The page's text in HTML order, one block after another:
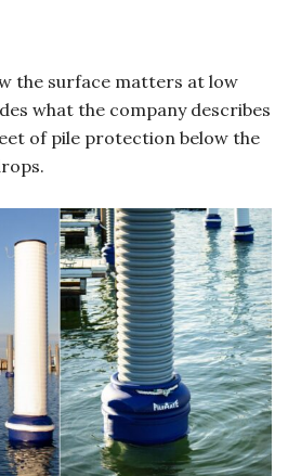
the surface matters at low
what the company describes
of pile protection below the